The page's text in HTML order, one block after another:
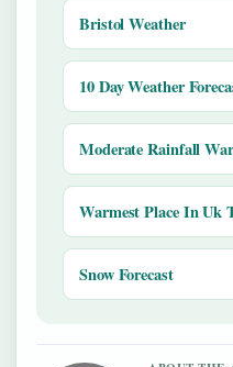
Bristol Weather
10 Day Weather
Moderate Rainfall
Warmest Place In Uk
Snow Forecast